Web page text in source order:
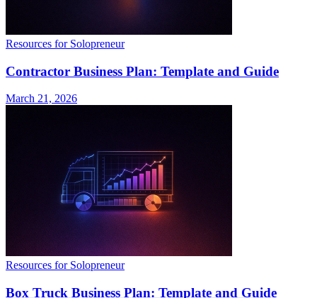
Resources for Solopreneur
Contractor Business Plan: Template and Guide
March 21, 2026
Resources for Solopreneur
Box Truck Business Plan: Template and Guide